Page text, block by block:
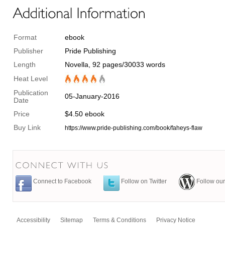
Format
ebook
Publisher
Pride Publishing
Length
Novella, 92 pages/30033 words
Heat Level
Publication
Date
05-January-2016
Price
$4.50 ebook
Buy Link
https://www.pride-publishing.com/book/faheys-flaw
Connect to Facebook Follow on Twitter Follow
Accessibility Sitemap Terms & Conditions Privacy Notice